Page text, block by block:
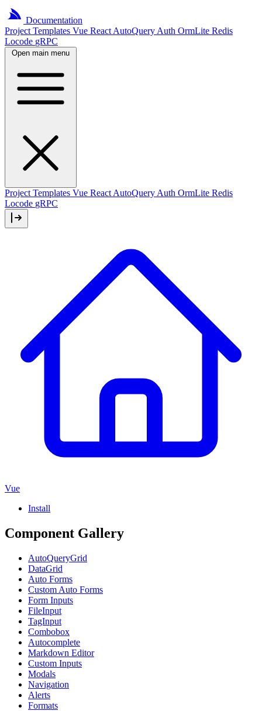
Documentation
Project Templates Vue React AutoQuery Auth OrmLite Redis
Locode gRPC
Open main menu
Project Templates Vue React AutoQuery Auth OrmLite Redis
Locode gRPC
Vue
Install
Component Gallery
AutoQueryGrid
DataGrid
Auto Forms
Custom Auto Forms
Form Inputs
FileInput
TagInput
Combobox
Autocomplete
Markdown Editor
Custom Inputs
Modals
Navigation
Alerts
Formats